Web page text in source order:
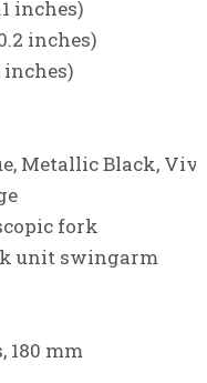
inches)
inches)
inches)
Metallic Black,
fork
unit swingarm
180 mm